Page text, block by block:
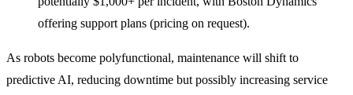
offering support plans (pricing on request).
As robots become polyfunctional, maintenance will shift to
predictive AI, reducing downtime but possibly increasing service